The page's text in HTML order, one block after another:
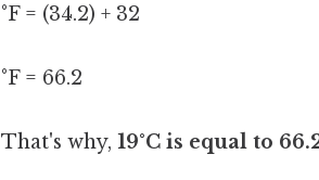
°F = (34.2) + 32
°F = 66.2
That's why, 19°C is equal to